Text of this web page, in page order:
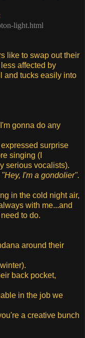
light.html
like to swap out their
affected by
and tucks easily into
gonna do any
surprise
singing (I
serious vocalists).
"Hey, I'm a gondolier".
in the cold night air,
with me...and
to do.
around their
back pocket,
in the job we
a creative bunch